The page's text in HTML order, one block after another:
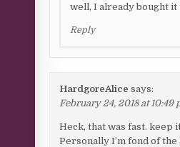
well, I already bought it
Reply
HardgoreAlice says:
February 24, 2018 at 10:49
Heck, that was fast. keep
Personally I’m fond of the